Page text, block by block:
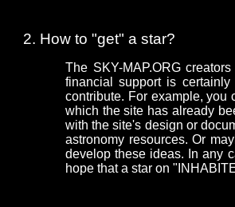
How to "get" a star?
The SKY-MAP.ORG
financial support is
contribute. For example,
which the site has already
with the site's design or
astronomy resources. Or
develop these ideas. In any
hope that a star on